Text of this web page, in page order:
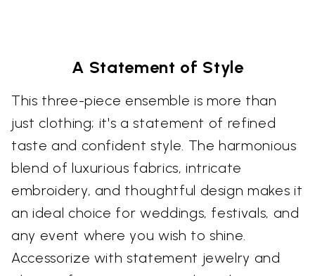
A Statement of Style
This three-piece ensemble is more than
just clothing; it's a statement of refined
taste and confident style. The harmonious
blend of luxurious fabrics, intricate
embroidery, and thoughtful design makes it
an ideal choice for weddings, festivals, and
any event where you wish to shine.
Accessorize with statement jewelry and